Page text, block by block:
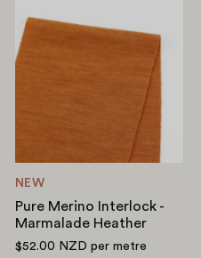
Merino
Marmalade
Heather
NEW
Pure Merino Interlock -
Marmalade Heather
$52.00 NZD per metre